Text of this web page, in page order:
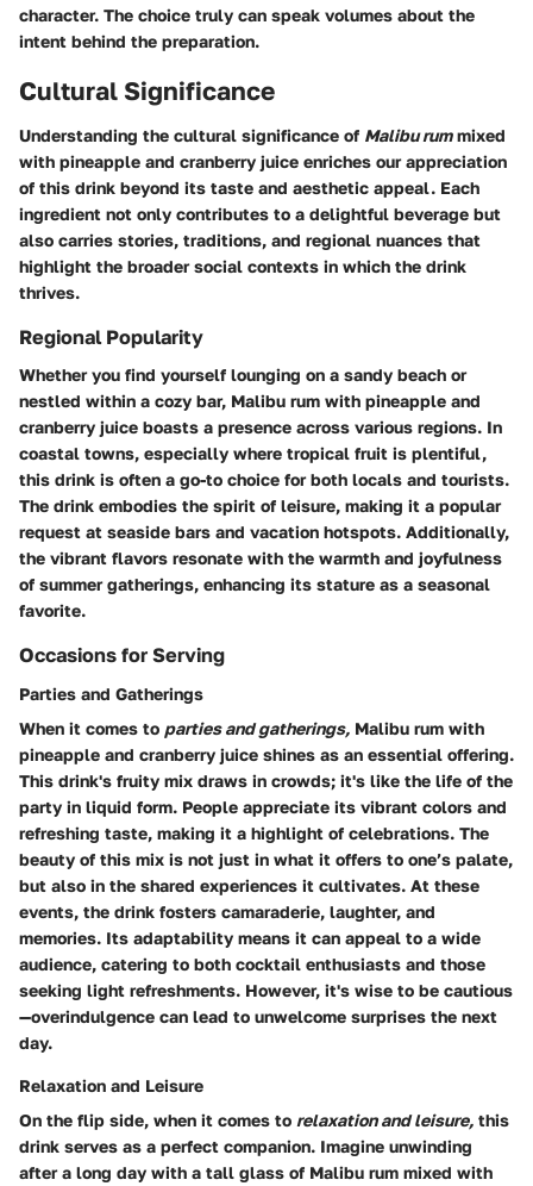
character. The choice truly can speak volumes about the
intent behind the preparation.
Cultural Significance
Understanding the cultural significance of Malibu rummixed
with pineapple and cranberry juice enriches our appreciation
of this drink beyond its taste and aesthetic appeal. Each
ingredient not only contributes to a delightful beverage but
also carries stories, traditions, and regional nuances that
highlight the broader social contexts in which the drink
thrives.
Regional Popularity
Whether you find yourself lounging on a sandy beach or
nestled within a cozy bar, Malibu rum with pineapple and
cranberry juice boasts a presence across various regions. In
coastal towns, especially where tropical fruit is plentiful,
this drink is often a go-to choice for both locals and tourists.
The drink embodies the spirit of leisure, making it a popular
request at seaside bars and vacation hotspots. Additionally,
the vibrant flavors resonate with the warmth and joyfulness
of summer gatherings, enhancing its stature as a seasonal
favorite.
Occasions for Serving
Parties and Gatherings
When it comes to parties and gatherings, Malibu rum with
pineapple and cranberry juice shines as an essential offering.
This drink's fruity mix draws in crowds; it's like the life of the
party in liquid form. People appreciate its vibrant colors and
refreshing taste, making it a highlight of celebrations. The
beauty of this mix is not just in what it offers to one’s palate,
but also in the shared experiences it cultivates. At these
events, the drink fosters camaraderie, laughter, and
memories. Its adaptability means it can appeal to a wide
audience, catering to both cocktail enthusiasts and those
seeking light refreshments. However, it's wise to be cautious
—overindulgence can lead to unwelcome surprises the next
day.
Relaxation and Leisure
On the flip side, when it comes to relaxation and leisure, this
drink serves as a perfect companion. Imagine unwinding
after a long day with a tall glass of Malibu rum mixed with